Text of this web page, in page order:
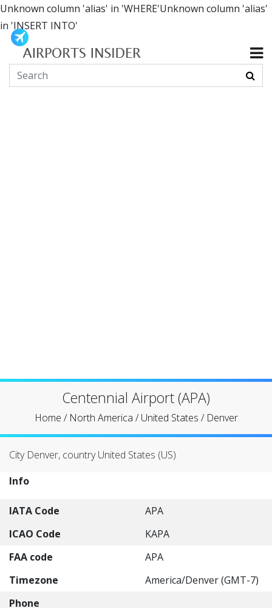
Unknown column 'alias' in 'WHERE'Unknown column 'alias'
in 'INSERT INTO'
Centennial Airport (APA)
Home / North America /United States / Denver
City Denver, country United States (US)
Info
IATA Code
APA
ICAO Code
KAPA
FAA code
APA
Timezone
America/Denver (GMT-7)
Phone